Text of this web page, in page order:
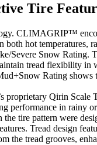
Tire
CLIMAGRIP™
both hot
Severe Snow Rating.
tread flexibility in
Rating shows
proprietary Qirin Scale
performance in rainy
the tire pattern were
Tread design
the tread grooves,